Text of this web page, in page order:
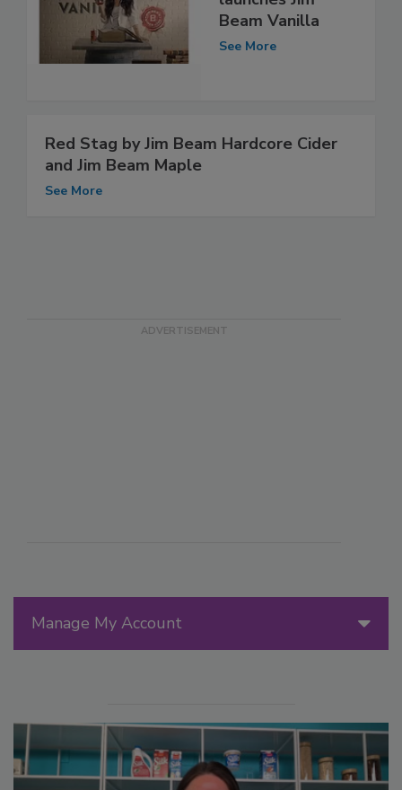
Manage My Account
Beam Vanilla
See More
Red Stag by Jim Beam Hardcore Cider
and Jim Beam Maple
See More